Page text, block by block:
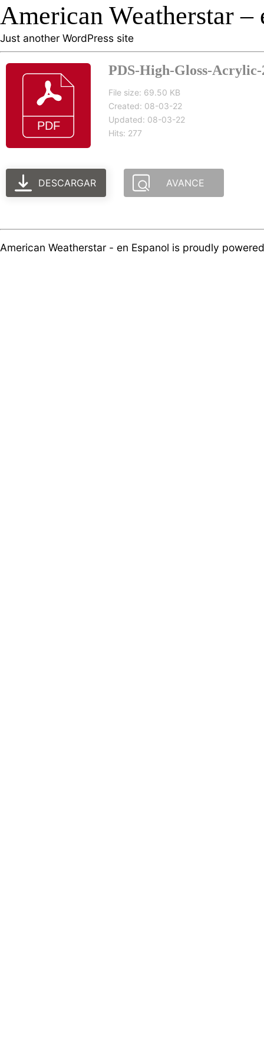
American Weatherstar –
Just another WordPress site
PDS-High-Gloss-Acrylic-
File size: 69.50 KB
Created: 08-03-22
Updated: 08-03-22
Hits: 277
DESCARGAR AVANCE
American Weatherstar - en Espanol is proudly